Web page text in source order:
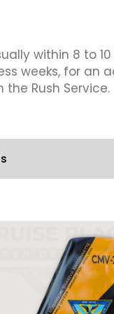
product
has
multiple
variants.
The
options
within 8 to 10
weeks, for an
Rush Service.